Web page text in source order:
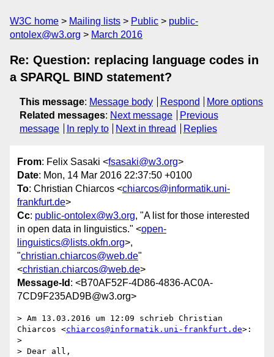
W3C home Mailing lists Public
public-
ontolex@w3.org
March 2016
Re: Question: replacing language codes in
a SPARQL BIND statement?
This message: Message body Respond
More options
Related messages: Next message
Previous
message
In reply to Next in thread Replies
From: Felix Sasaki <fsasaki@w3.org>
Date: Mon, 14 Mar 2016 22:37:50 +0100
To: Christian Chiarcos <chiarcos@informatik.uni-
frankfurt.de>
Cc: public-ontolex@w3.org, "A list for those interested
in open data in linguistics." <open-
linguistics@lists.okfn.org>,
"christian.chiarcos@web.de"
<christian.chiarcos@web.de>
Message-Id : <B70AF52F-4D86-4836-AC0A-
7CD9F235AD9B@w3.org>
> Am 13.03.2016 um 12:09 schrieb Christian
Chiarcos <chiarcos@informatik.uni-frankfurt.de>:
>
> Dear all,